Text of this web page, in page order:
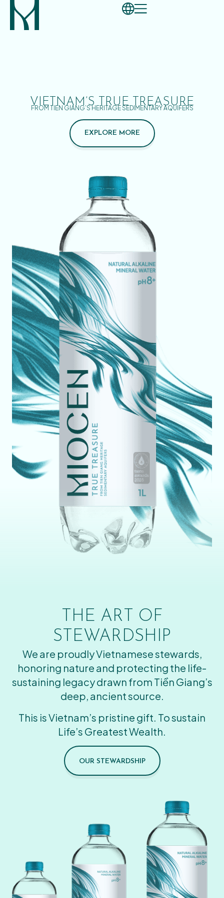
VIETNAM’S TRUE TREASURE
FROM TIEN GIANG’S HERITAGE SEDIMENTARY AQUIFERS
EXPLORE MORE
THE ART OF
STEWARDSHIP
We are proudly Vietnamese stewards,
honoring nature and protecting the life-
sustaining legacy drawn from Tiền Giang’s
deep, ancient source.
This is Vietnam’s pristine gift. To sustain
Life’s Greatest Wealth.
OUR STEWARDSHIP